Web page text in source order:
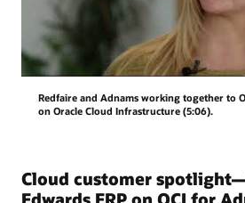
governance
model
and
management
and
operation
plans.
Redfaire and Adnams working together to
on Oracle Cloud Infrastructure (5:06).
Cloud customer